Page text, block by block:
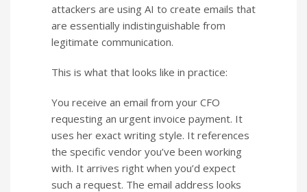
attackers are using AI to create emails that
are essentially indistinguishable from
legitimate communication.
This is what that looks like in practice:
You receive an email from your CFO
requesting an urgent invoice payment. It
uses her exact writing style. It references
the specific vendor you’ve been working
with. It arrives right when you’d expect
such a request. The email address looks